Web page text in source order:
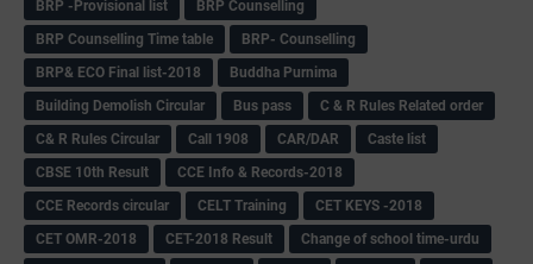
BRP -Provisional list
BRP Counselling
BRP Counselling Time table
BRP- Counselling
BRP& ECO Final list-2018
Buddha Purnima
Building Demolish Circular
Bus pass
C & R Rules Related order
C& R Rules Circular
Call 1908 CAR/DAR
Caste list
CBSE 10th Result
CCE Info & Records-2018
CCE Records circular
CELT Training
CET KEYS -2018
CET OMR-2018
CET-2018 Result
Change of school time-urdu